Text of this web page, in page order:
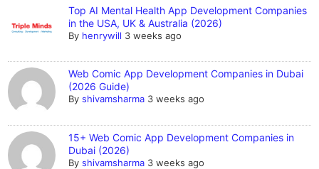
Top AI Mental Health App Development Companies
in the USA, UK & Australia (2026)
By henrywill 3 weeks ago
Web Comic App Development Companies in Dubai
(2026 Guide)
Byshivamsharma 3 weeks ago
15+ Web Comic App Development Companies in
Dubai (2026)
Byshivamsharma 3 weeks ago